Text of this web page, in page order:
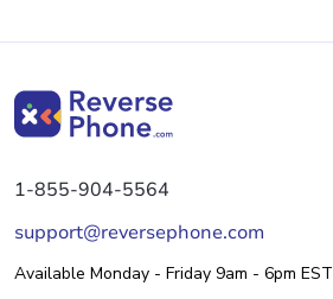
1-855-904-5564
support@reversephone.com
Available Monday - Friday 9am - 6pm EST